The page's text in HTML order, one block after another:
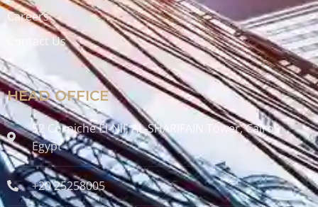
Careers
Contact Us
HEAD OFFICE
52 Corniche El-Nil, AL-SHARIFAIN Tower, Cairo ,
Egypt
+20 25258005